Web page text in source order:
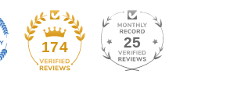
174 25